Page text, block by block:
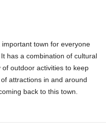
town for everyone
has a combination of cultural
outdoor activities to keep
attractions in and around
back to this town.